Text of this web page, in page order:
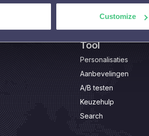
Customize
Tool
Personalisaties
Aanbevelingen
A/B testen
Keuzehulp
Search